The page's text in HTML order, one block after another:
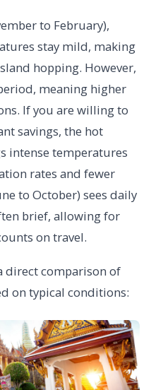
to February),
stay mild, making
hopping. However,
meaning higher
If you are willing to
savings, the hot
intense temperatures
rates and fewer
to October) sees daily
brief, allowing for
on travel.
direct comparison of
on typical conditions: